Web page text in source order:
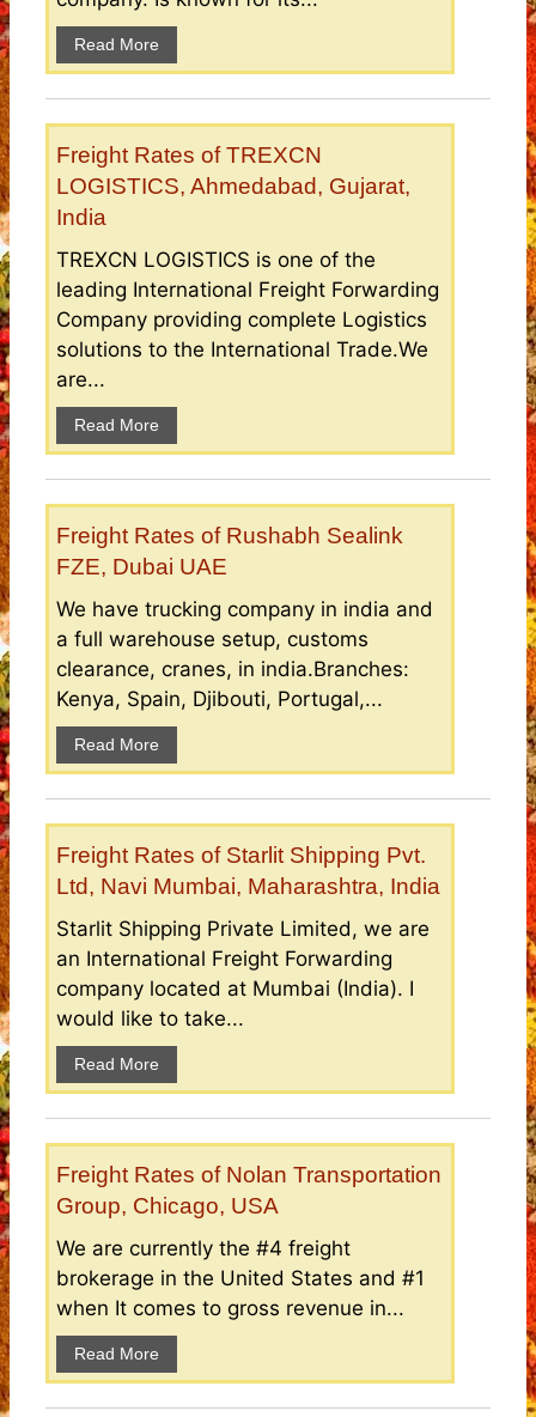
Read More
Freight Rates of TREXCN
LOGISTICS, Ahmedabad, Gujarat,
India
TREXCN LOGISTICS is one of the
leading International Freight Forwarding
Company providing complete Logistics
solutions to the International Trade.We
are...
Read More
Freight Rates of Rushabh Sealink
FZE, Dubai UAE
We have trucking company in india and
a full warehouse setup, customs
clearance, cranes, in india.Branches:
Kenya, Spain, Djibouti, Portugal,...
Read More
Freight Rates of Starlit Shipping Pvt.
Ltd, Navi Mumbai, Maharashtra, India
Starlit Shipping Private Limited, we are
an International Freight Forwarding
company located at Mumbai (India). I
would like to take...
Read More
Freight Rates of Nolan Transportation
Group, Chicago, USA
We are currently the #4 freight
brokerage in the United States and #1
when It comes to gross revenue in...
Read More